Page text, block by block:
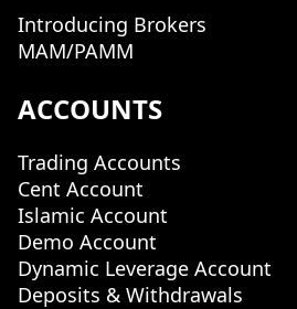
Introducing Brokers
MAM/PAMM
ACCOUNTS
Trading Accounts
Cent Account
Islamic Account
Demo Account
Dynamic Leverage Account
Deposits & Withdrawals